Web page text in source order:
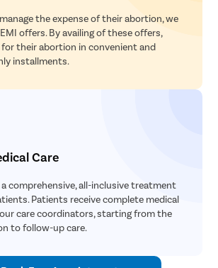
the expense of their abortion, we
offers. By availing of these offers,
their abortion in convenient and
installments.
Care
comprehensive, all-inclusive treatment
Patients receive complete medical
care coordinators, starting from the
to follow-up care.